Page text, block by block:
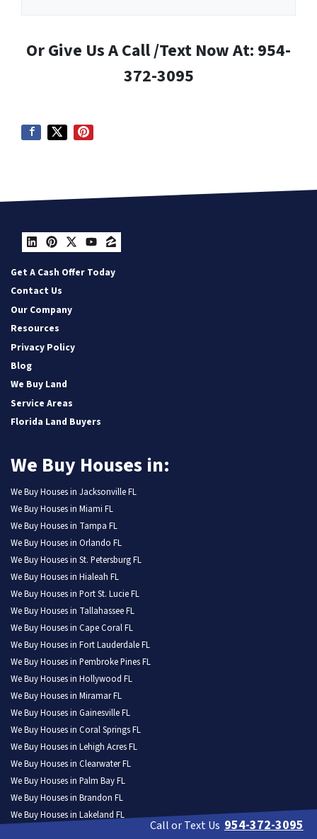
Or Give Us A Call /Text Now At: 954-
372-3095
LinkedIn
Pinterest
Twitter
YouTube
Zillow
Get A Cash Offer Today
Contact Us
Our Company
Resources
Privacy Policy
Blog
We Buy Land
Service Areas
Florida Land Buyers
We Buy Houses in:
We Buy Houses in Jacksonville FL
We Buy Houses in Miami FL
We Buy Houses in Tampa FL
We Buy Houses in Orlando FL
We Buy Houses in St. Petersburg FL
We Buy Houses in Hialeah FL
We Buy Houses in Port St. Lucie FL
We Buy Houses in Tallahassee FL
We Buy Houses in Cape Coral FL
We Buy Houses in Fort Lauderdale FL
We Buy Houses in Pembroke Pines FL
We Buy Houses in Hollywood FL
We Buy Houses in Miramar FL
We Buy Houses in Gainesville FL
We Buy Houses in Coral Springs FL
We Buy Houses in Lehigh Acres FL
We Buy Houses in Clearwater FL
We Buy Houses in Palm Bay FL
We Buy Houses in Brandon FL
We Buy Houses in Lakeland FL
We Buy Houses in Pompano Beach FLCall or Text Us 954-372-3095